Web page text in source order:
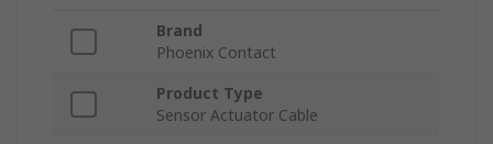
Brand
Phoenix Contact
Product Type
Sensor Actuator Cable